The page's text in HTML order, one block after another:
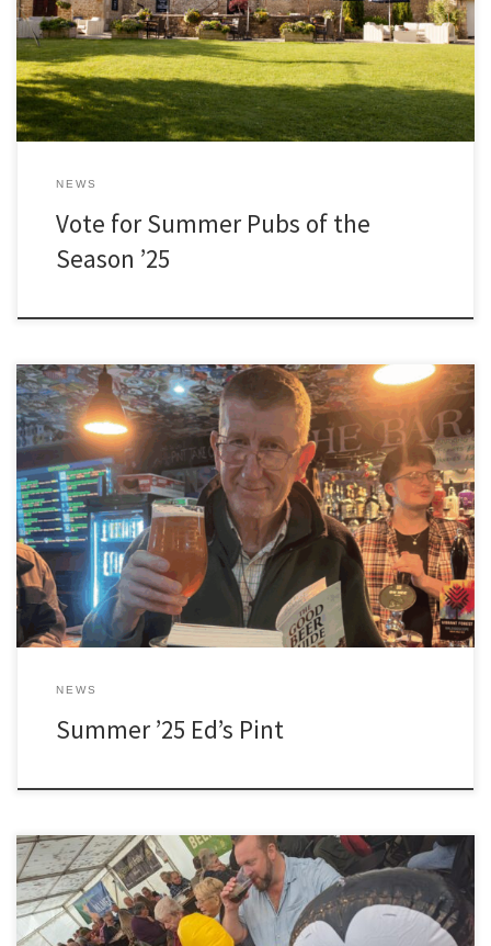
NEWS
Vote for Summer Pubs of the
Season ’25
NEWS
Summer ’25 Ed’s Pint